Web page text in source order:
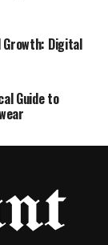
Digital
Guide to